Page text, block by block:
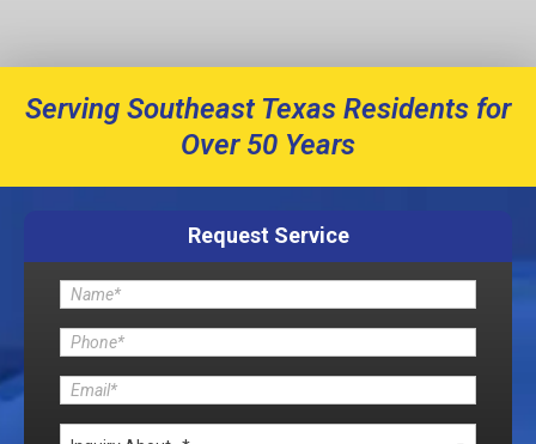
Serving Southeast Texas Residents for
Over 50 Years
Request Service